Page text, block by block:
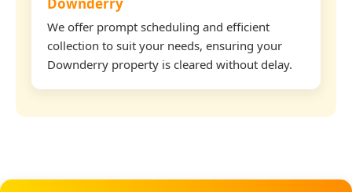
We offer prompt scheduling and efficient
collection to suit your needs, ensuring your
Downderry property is cleared without delay.